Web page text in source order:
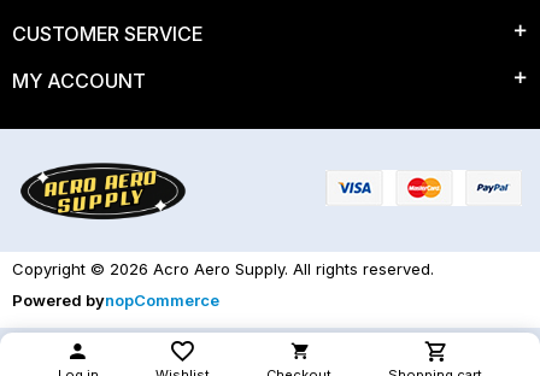
CUSTOMER SERVICE
MY ACCOUNT
Copyright © 2026 Acro Aero Supply. All rights reserved.
Powered bynopCommerce